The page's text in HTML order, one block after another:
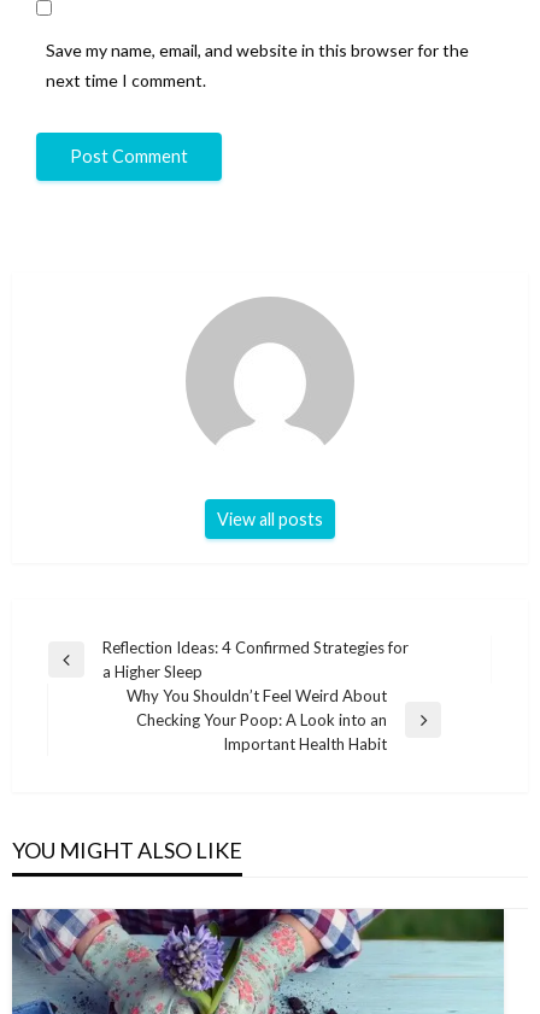
Save my name, email, and website in this browser for the
next time I comment.
View all posts
Post
navigation
Previous
Reflection Ideas: 4 Confirmed Strategies for
a Higher Sleep
Why You Shouldn’t Feel Weird About
Checking Your Poop: A Look into an
Important Health Habit
YOU MIGHT ALSO LIKE